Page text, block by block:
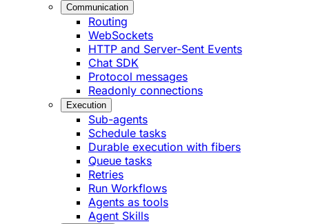
Communication
Routing
WebSockets
HTTP and Server-Sent Events
Chat SDK
Protocol messages
Readonly connections
Execution
Sub-agents
Schedule tasks
Durable execution with fibers
Queue tasks
Retries
Run Workflows
Agents as tools
Agent Skills